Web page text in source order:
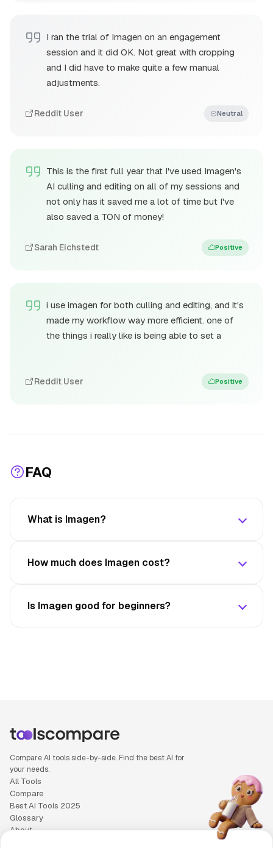
I ran the trial of Imagen on an engagement
session and it did OK. Not great with cropping
and I did have to make quite a few manual
adjustments.
Reddit User Neutral
This is the first full year that I've used Imagen's
AI culling and editing on all of my sessions and
not only has it saved me a lot of time but I've
also saved a TON of money!
Sarah Eichstedt Positive
i use imagen for both culling and editing, and it's
made my workflow way more efficient. one of
the things i really like is being able to set a
Reddit User Positive
FAQ
What is Imagen?
How much does Imagen cost?
Is Imagen good for beginners?
Compare AI tools side-by-side. Find the best AI for
your needs.
All Tools
Compare
Best AI Tools 2025
Glossary
About